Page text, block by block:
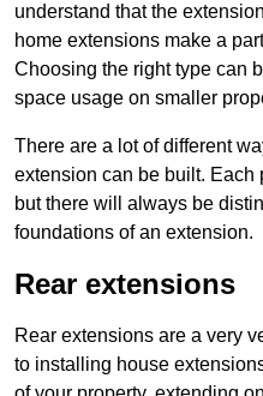
understand that the
home extensions make a
Choosing the right type can
space usage on smaller
There are a lot of different
extension can be built. Each
but there will always be
foundations of an extension.
Rear extensions
Rear extensions are a very
to installing house